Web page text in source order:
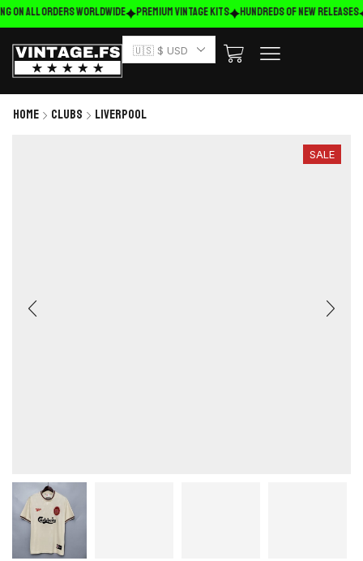
on ALL ORDERS WORLDWIDE Premium Vintage Kits HUNDREDS OF NEW RELEASES
🇺🇸 $ USD
Home Clubs Liverpool
SALE